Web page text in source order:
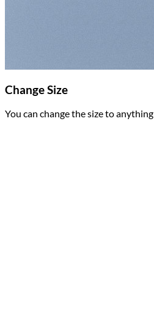
Change Size
You can change the size to anything